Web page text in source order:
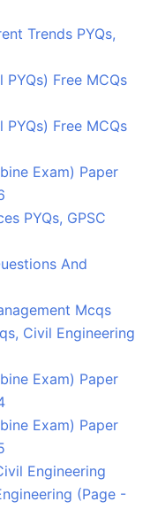
Trends PYQs,
Free MCQs
Free MCQs
Exam) Paper
PYQs, GPSC
And
Mcqs
Civil Engineering
Exam) Paper
Exam) Paper
Engineering
(Page -